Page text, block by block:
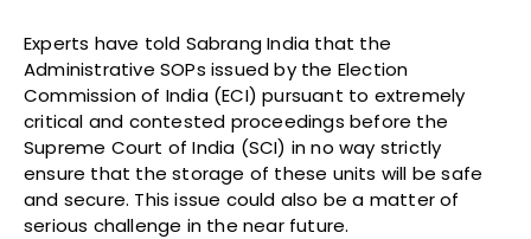
Experts have told Sabrang India that the
Administrative SOPs issued by the Election
Commission of India (ECI) pursuant to extremely
critical and contested proceedings before the
Supreme Court of India (SCI) in no way strictly
ensure that the storage of these units will be safe
and secure. This issue could also be a matter of
serious challenge in the near future.